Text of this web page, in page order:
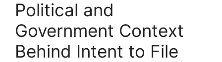
Political and
Government Context
Behind Intent to File